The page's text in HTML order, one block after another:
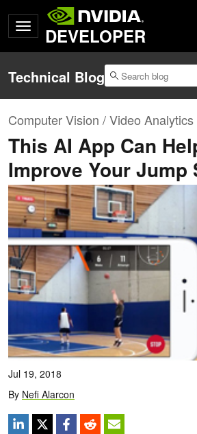
DEVELOPER
Technical Blog
Computer Vision / Video Analytics
This AI App Can
Improve Your Jump
Jul 19, 2018
By Nefi Alarcon